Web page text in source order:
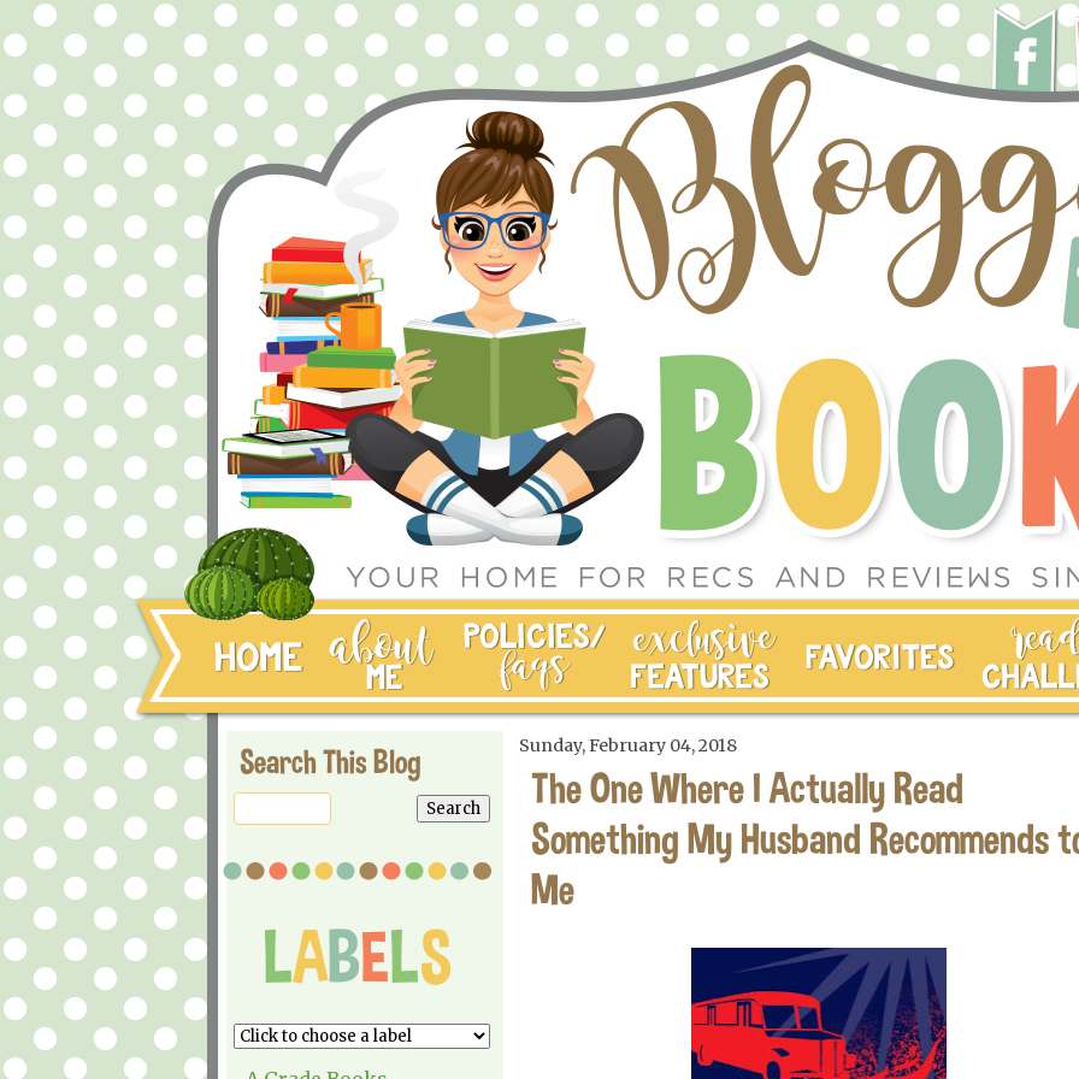
Search This Blog Sunday, February 04, 2018
The One Where I Actually Read
Something My Husband Recommends
Me